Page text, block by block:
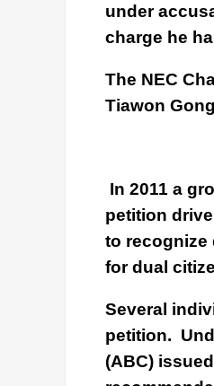
under
charge he
The NEC
Tiawon
In 2011 a
petition
to recognize
for dual
Several
petition.
(ABC)